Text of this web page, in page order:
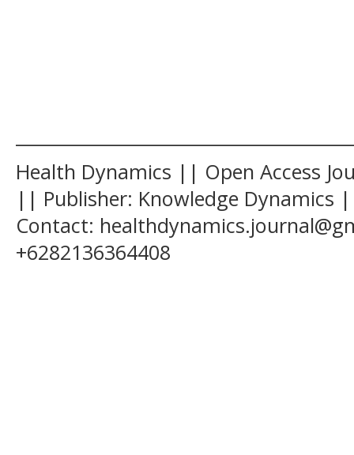
Health Dynamics || Open Access
|| Publisher: Knowledge Dynamics
Contact:
+6282136364408